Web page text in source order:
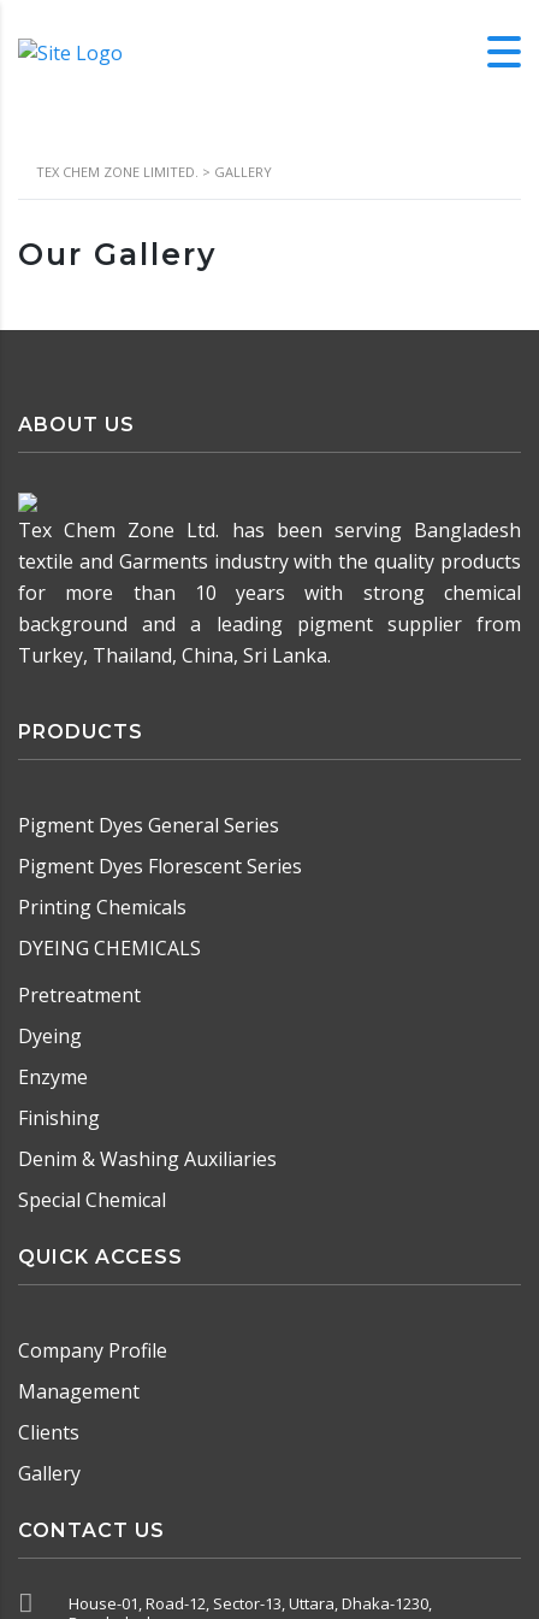
TEX CHEM ZONE LIMITED. > GALLERY
Our Gallery
ABOUT US
Tex Chem Zone Ltd. has been serving Bangladesh
textile and Garments industry with the quality products
for more than 10 years with strong chemical
background and a leading pigment supplier from
Turkey, Thailand, China, Sri Lanka.
PRODUCTS
Pigment Dyes General Series
Pigment Dyes Florescent Series
Printing Chemicals
DYEING CHEMICALS
Pretreatment
Dyeing
Enzyme
Finishing
Denim & Washing Auxiliaries
Special Chemical
QUICK ACCESS
Company Profile
Management
Clients
Gallery
CONTACT US
House-01, Road-12, Sector-13, Uttara, Dhaka-1230,